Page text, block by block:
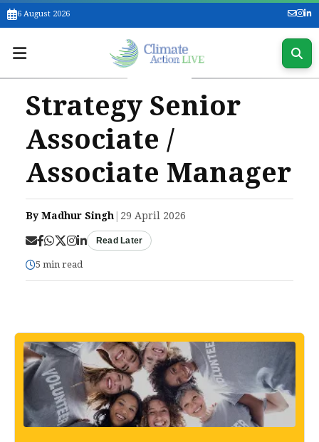
6 August 2026
Strategy Senior
Associate /
Associate Manager
By Madhur Singh 29 April 2026
Read Later
5 min read